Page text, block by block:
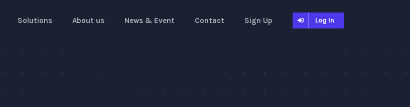
Solutions About us News & Event Contact Sign Up Log In